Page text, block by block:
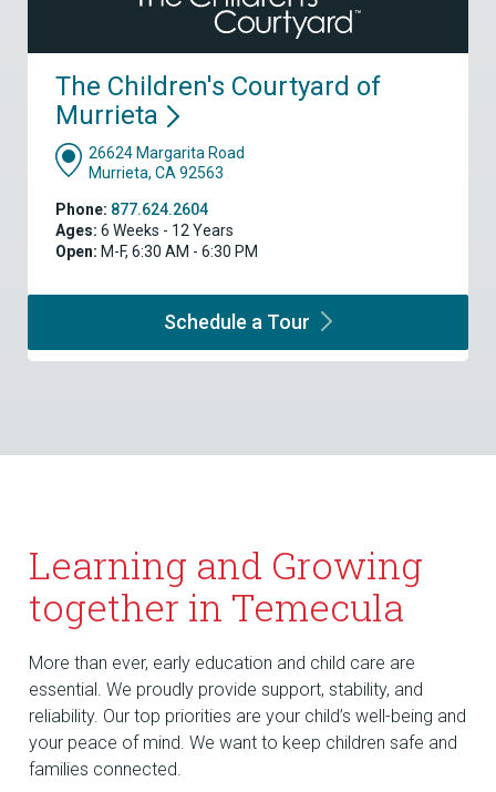
The Children's Courtyard of
Murrieta
26624 Margarita Road
Murrieta, CA 92563
Phone: 877.624.2604
Ages: 6 Weeks - 12 Years
Open: M-F, 6:30 AM - 6:30 PM
Schedule a Tour
Learning and Growing
together in Temecula
More than ever, early education and child care are
essential. We proudly provide support, stability, and
reliability. Our top priorities are your child’s well-being and
your peace of mind. We want to keep children safe and
families connected.